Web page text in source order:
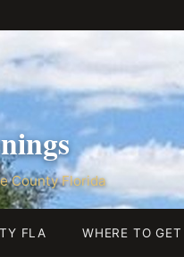
County Florida
FLA WHERE TO